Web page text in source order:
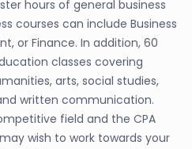
hours of general business
courses can include Business
or Finance. In addition, 60
classes covering
arts, social studies,
written communication.
field and the CPA
wish to work towards your